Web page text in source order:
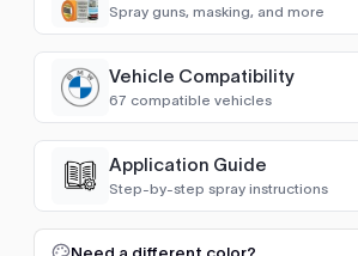
Spray guns, masking, and more
Luna UHS Direct to Surface
Primer/Sealer 4.5L Kit
$189.00
Luna VHS Crystal
Vehicle Compatibility
67 compatible vehicles
1 Series (E87/E81 2004-2011)
1 Series (F20/F21 2011-2019)
Application Guide
Step-by-step spray instructions
FULL RESPRAY: AEROSOL AND SPRAY
Need a different color?